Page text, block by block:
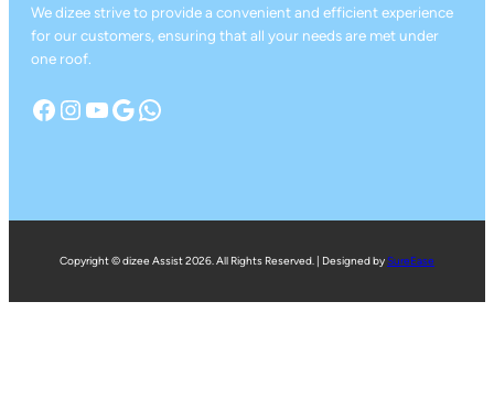
We dizee strive to provide a convenient and efficient experience
for our customers, ensuring that all your needs are met under
one roof.
Facebook InstagramYouTube Google WhatsApp
Copyright © dizee Assist 2026. All Rights Reserved. | Designed bySureEase